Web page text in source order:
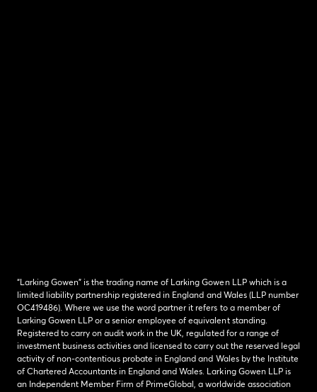
“Larking Gowen” is the trading name of Larking Gowen LLP which is a
limited liability partnership registered in England and Wales (LLP number
OC419486). Where we use the word partner it refers to a member of
Larking Gowen LLP or a senior employee of equivalent standing.
Registered to carry on audit work in the UK, regulated for a range of
investment business activities and licensed to carry out the reserved legal
activity of non-contentious probate in England and Wales by the Institute
of Chartered Accountants in England and Wales. Larking Gowen LLP is
an Independent Member Firm of PrimeGlobal, a worldwide association